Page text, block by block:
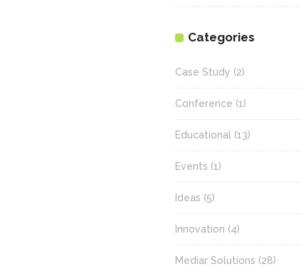
Categories
Case Study (2)
Conference (1)
Educational (13)
Events (1)
Ideas (5)
Innovation (4)
Mediar Solutions (28)